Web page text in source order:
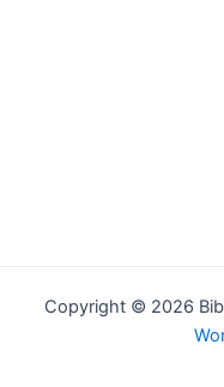
Copyright © 2026